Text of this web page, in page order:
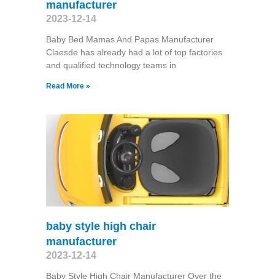
manufacturer
2023-12-14
Baby Bed Mamas And Papas Manufacturer
Claesde has already had a lot of top factories
and qualified technology teams in
Read More »
baby style high chair
manufacturer
2023-12-14
Baby Style High Chair Manufacturer Over the